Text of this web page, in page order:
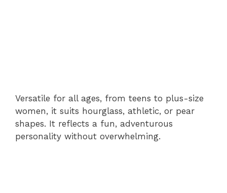
Versatile for all ages, from teens to plus-size
women, it suits hourglass, athletic, or pear
shapes. It reflects a fun, adventurous
personality without overwhelming.